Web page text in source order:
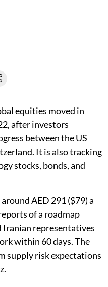
equities moved in
after investors
between the US
It is also tracking
stocks, bonds, and
AED 291 ($79) a
of a roadmap
Iranian representatives
within 60 days. The
supply risk expectations